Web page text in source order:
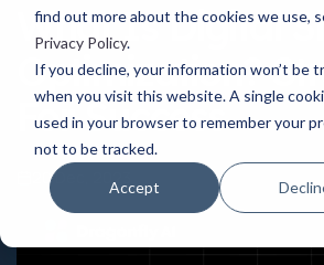
find out more about the cookies we use,
Privacy Policy.
If you decline, your information won’t be
when you visit this website. A single
used in your browser to remember your
not to be tracked.
Accept
What Is Digital
Optimization?
For Success
20 Dec, 2023